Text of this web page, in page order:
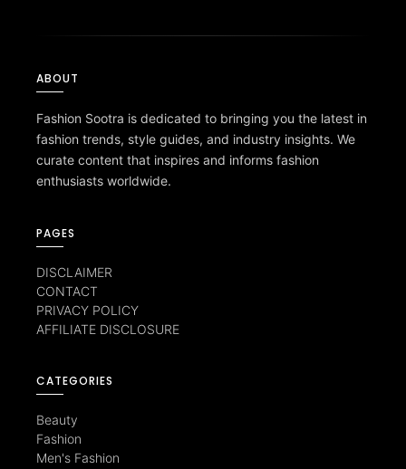
ABOUT
Fashion Sootra is dedicated to bringing you the latest in
fashion trends, style guides, and industry insights. We
curate content that inspires and informs fashion
enthusiasts worldwide.
PAGES
DISCLAIMER
CONTACT
PRIVACY POLICY
AFFILIATE DISCLOSURE
CATEGORIES
Beauty
Fashion
Men's Fashion